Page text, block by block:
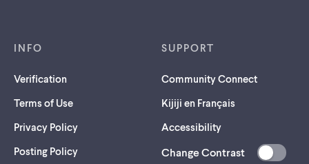
INFO
Verification
Terms of Use
Privacy Policy
Posting Policy
SUPPORT
Community Connect
Kijiji en Français
Accessibility
Change Contrast